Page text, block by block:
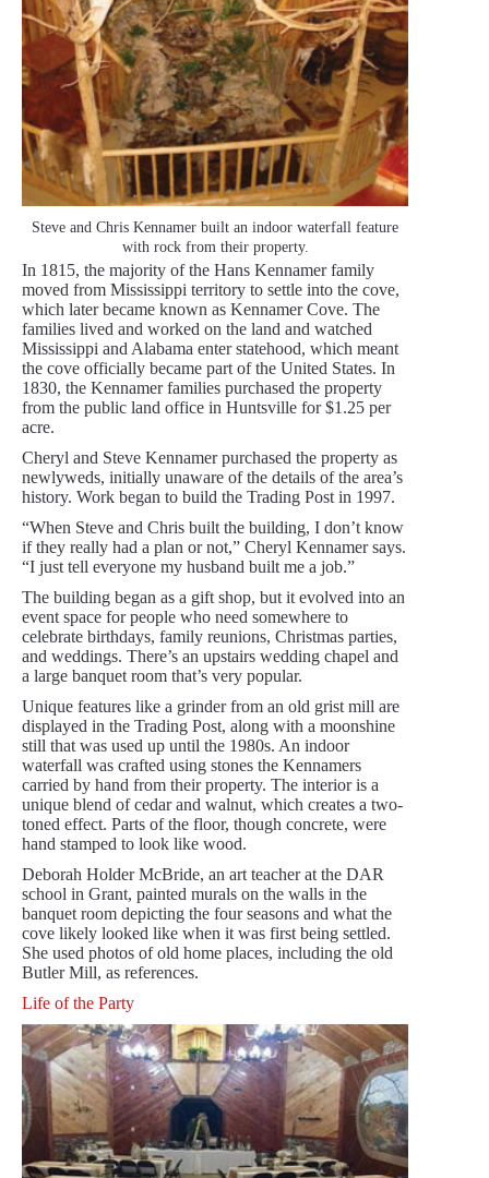
Steve and Chris Kennamer built an indoor waterfall feature
with rock from their property.
In 1815, the majority of the Hans Kennamer family
moved from Mississippi territory to settle into the cove,
which later became known as Kennamer Cove. The
families lived and worked on the land and watched
Mississippi and Alabama enter statehood, which meant
the cove officially became part of the United States. In
1830, the Kennamer families purchased the property
from the public land office in Huntsville for $1.25 per
acre.
Cheryl and Steve Kennamer purchased the property as
newlyweds, initially unaware of the details of the area’s
history. Work began to build the Trading Post in 1997.
“When Steve and Chris built the building, I don’t know
if they really had a plan or not,” Cheryl Kennamer says.
“I just tell everyone my husband built me a job.”
The building began as a gift shop, but it evolved into an
event space for people who need somewhere to
celebrate birthdays, family reunions, Christmas parties,
and weddings. There’s an upstairs wedding chapel and
a large banquet room that’s very popular.
Unique features like a grinder from an old grist mill are
displayed in the Trading Post, along with a moonshine
still that was used up until the 1980s. An indoor
waterfall was crafted using stones the Kennamers
carried by hand from their property. The interior is a
unique blend of cedar and walnut, which creates a two-
toned effect. Parts of the floor, though concrete, were
hand stamped to look like wood.
Deborah Holder McBride, an art teacher at the DAR
school in Grant, painted murals on the walls in the
banquet room depicting the four seasons and what the
cove likely looked like when it was first being settled.
She used photos of old home places, including the old
Butler Mill, as references.
Life of the Party